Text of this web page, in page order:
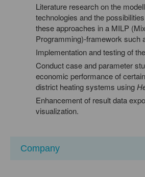
Literature research on the
technologies and the
these approaches in a MILP
Programming)-framework such
Implementation and testing of
Conduct case and parameter
economic performance of
district heating systems using
Enhancement of result data
visualization.
Company